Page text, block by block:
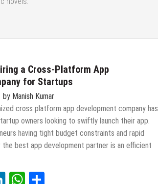
a Cross-Platform App
for Startups
by Manish Kumar
cross platform app development company has
owners looking to swiftly launch their app.
having tight budget constraints and rapid
the best app development partner is an efficient
LinkedIn
WhatsApp
Share